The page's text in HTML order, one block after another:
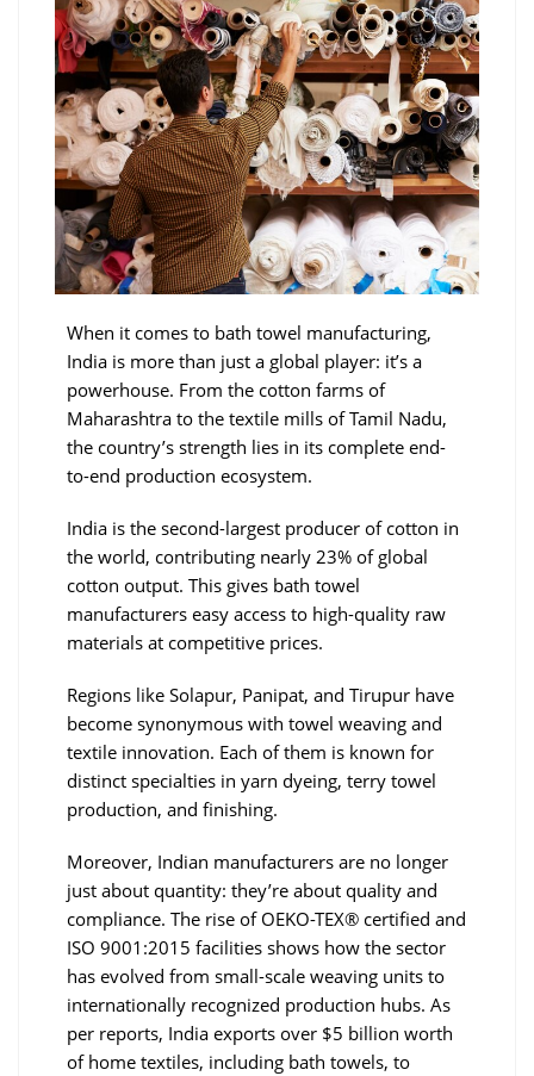
When it comes to bath towel manufacturing,
India is more than just a global player: it’s a
powerhouse. From the cotton farms of
Maharashtra to the textile mills of Tamil Nadu,
the country’s strength lies in its complete end-
to-end production ecosystem.
India is the second-largest producer of cotton in
the world, contributing nearly 23% of global
cotton output. This gives bath towel
manufacturers easy access to high-quality raw
materials at competitive prices.
Regions like Solapur, Panipat, and Tirupur have
become synonymous with towel weaving and
textile innovation. Each of them is known for
distinct specialties in yarn dyeing, terry towel
production, and finishing.
Moreover, Indian manufacturers are no longer
just about quantity: they’re about quality and
compliance. The rise of OEKO-TEX® certified and
ISO 9001:2015 facilities shows how the sector
has evolved from small-scale weaving units to
internationally recognized production hubs. As
per reports, India exports over $5 billion worth
of home textiles, including bath towels, to